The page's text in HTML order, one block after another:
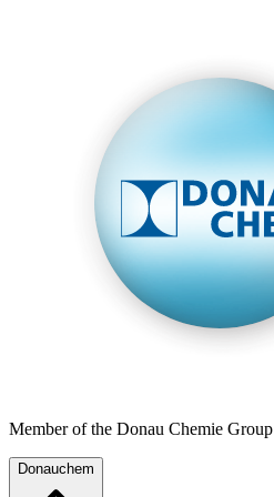
Member of the Donau Chemie Group
Donauchem